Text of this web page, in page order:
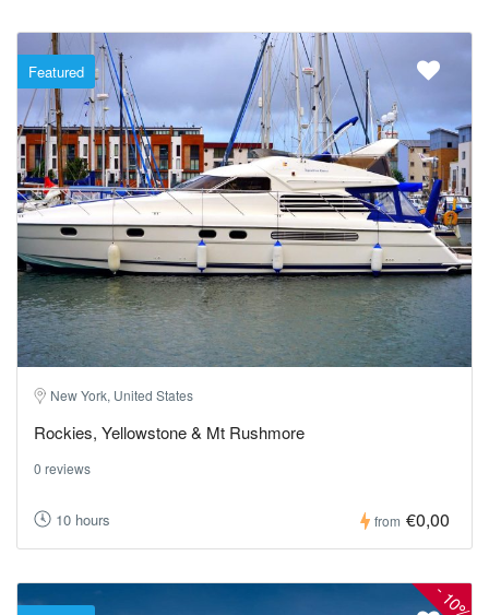
Featured
New York, United States
Rockies, Yellowstone & Mt Rushmore
0 reviews
10 hours from €0,00
-
10%